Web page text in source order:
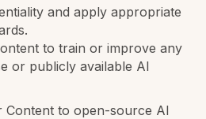
and apply appropriate
to train or improve any
or publicly available AI
Content to open-source AI